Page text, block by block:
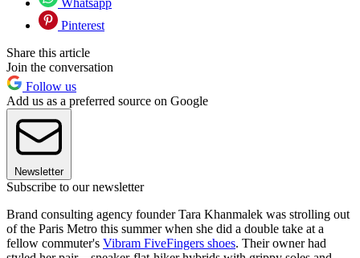
Whatsapp
Pinterest
Share this article
Join the conversation
Follow us
Add us as a preferred source on Google
Newsletter
Subscribe to our newsletter
Brand consulting agency founder Tara Khanmalek was strolling out
of the Paris Metro this summer when she did a double take at a
fellow commuter's Vibram FiveFingers shoes. Their owner had